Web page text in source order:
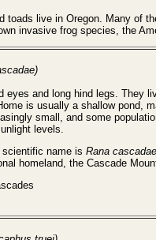
toads live in Oregon. Many of
invasive frog species, the
eyes and long hind legs. They
is usually a shallow pond,
small, and some
levels.
scientific name is Rana cascadae
homeland, the Cascade